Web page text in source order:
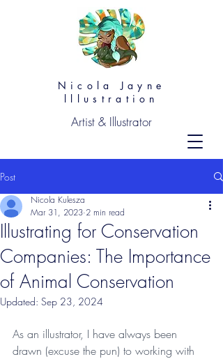
Nicola Jayne
lllustration
Artist & Illustrator
Post
Illustrating for Conservation
Companies: The Importance
of Animal Conservation
Nicola Kulesza
Mar 31, 2023 2 min read
Updated: Sep 23, 2024
As an illustrator, I have always been
drawn (excuse the pun) to working with